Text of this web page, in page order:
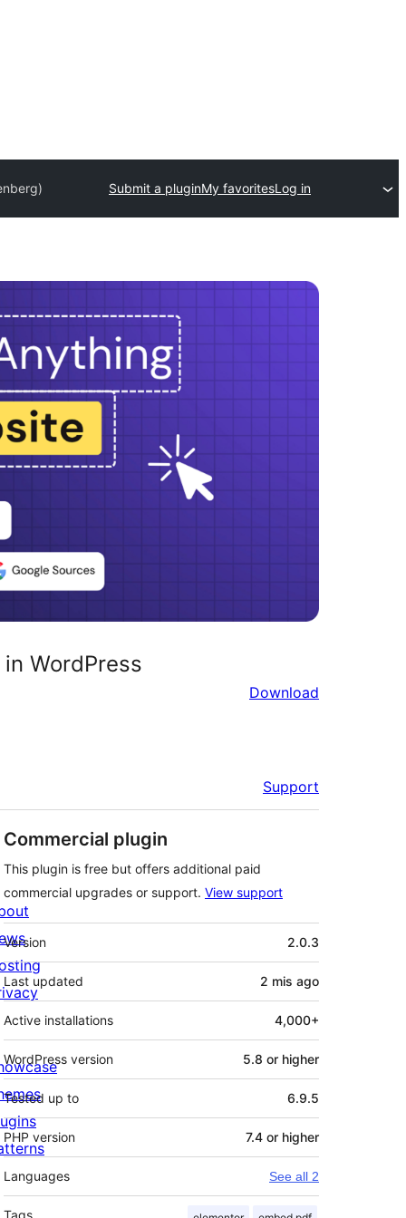
Submit a pluginMy favoritesLog in
WordPress
Download
Support
Commercial plugin
This plugin is free but offers additional paid
commercial upgrades or support. View support
Meta
Version 2.0.3
Last updated 2 mis ago
Active installations 4,000+
WordPress version 5.8 or higher
Tested up to 6.9.5
PHP version 7.4 or higher
Languages See all 2